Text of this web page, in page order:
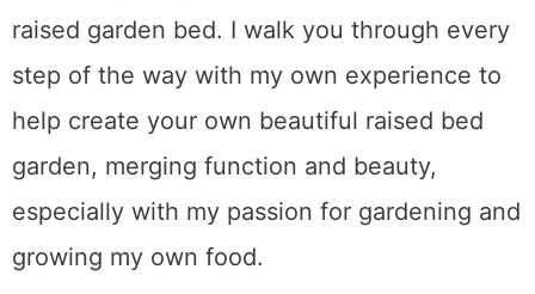
raised garden bed. I walk you through every
step of the way with my own experience to
help create your own beautiful raised bed
garden, merging function and beauty,
especially with my passion for gardening and
growing my own food.